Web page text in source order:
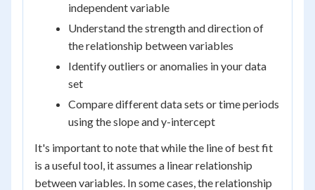
independent variable
Understand the strength and direction of
the relationship between variables
Identify outliers or anomalies in your data
set
Compare different data sets or time periods
using the slope and y-intercept
It's important to note that while the line of best fit
is a useful tool, it assumes a linear relationship
between variables. In some cases, the relationship